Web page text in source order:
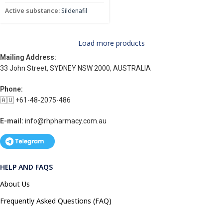
Active substance: Sildenafil
Load more products
Mailing Address:
33 John Street, SYDNEY NSW 2000, AUSTRALIA
Phone:
🇦🇺 +61-48-2075-486
E-mail: info@rhpharmacy.com.au
HELP AND FAQS
About Us
Frequently Asked Questions (FAQ)